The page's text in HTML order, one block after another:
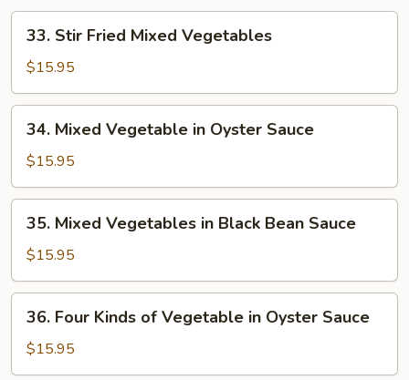
Stir
Fried
Mixed
Vegetables
33. Stir Fried Mixed Vegetables
$15.95
Mixed
Vegetable
in
Oyster
Sauce
34. Mixed Vegetable in Oyster Sauce
$15.95
Mixed
Vegetables
in
Black
Bean
Sauce
35. Mixed Vegetables in Black Bean Sauce
$15.95
Four
Kinds
of
36. Four Kinds of Vegetable in Oyster Sauce
$15.95